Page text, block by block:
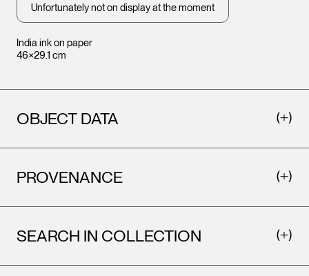
India ink on paper
46×29.1 cm
Unfortunately not on display at the moment
OBJECT DATA
PROVENANCE
SEARCH IN COLLECTION